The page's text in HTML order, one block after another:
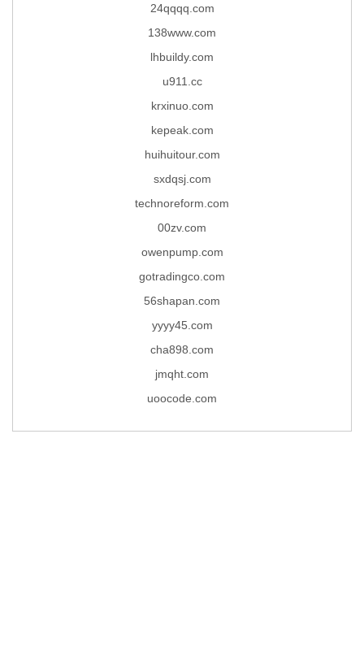
24qqqq.com
138www.com
lhbuildy.com
u911.cc
krxinuo.com
kepeak.com
huihuitour.com
sxdqsj.com
technoreform.com
00zv.com
owenpump.com
gotradingco.com
56shapan.com
yyyy45.com
cha898.com
jmqht.com
uoocode.com